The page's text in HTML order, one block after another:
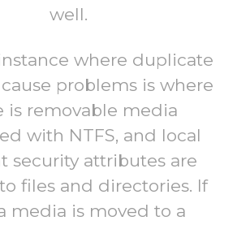
well.
where duplicate
cause problems is where
is removable media
with NTFS, and local
security attributes are
files and directories. If
media is moved to a